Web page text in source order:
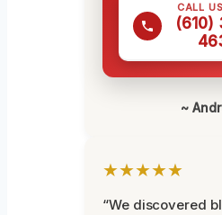
CALL
(610)
~
★★★★★
“We discovered